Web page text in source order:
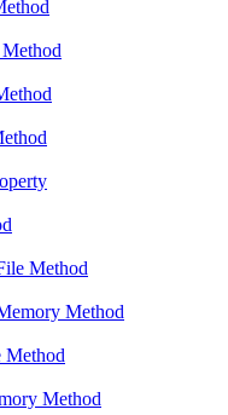
Method
Method
Method
Method